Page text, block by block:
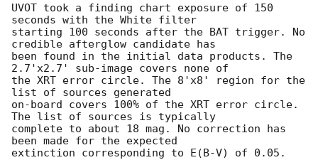
UVOT took a finding chart exposure of 150
seconds with the White filter
starting 100 seconds after the BAT trigger. No
credible afterglow candidate has
been found in the initial data products. The
2.7'x2.7' sub-image covers none of
the XRT error circle. The 8'x8' region for the
list of sources generated
on-board covers 100% of the XRT error circle.
The list of sources is typically
complete to about 18 mag. No correction has
been made for the expected
extinction corresponding to E(B-V) of 0.05.